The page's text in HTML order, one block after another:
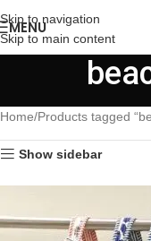
Skip to navigation
Skip to main content
MENU
Home Products tagged
Show sidebar